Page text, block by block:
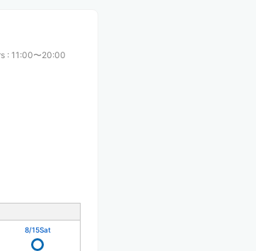
: 11:00〜20:00
8/15Sat